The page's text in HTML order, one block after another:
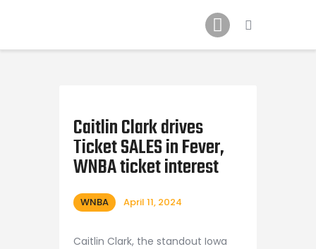
About
Current Draft Prospects
Caitlin Clark drives
Ticket SALES in Fever,
WNBA ticket interest
WNBA April 11, 2024
Caitlin Clark, the standout Iowa